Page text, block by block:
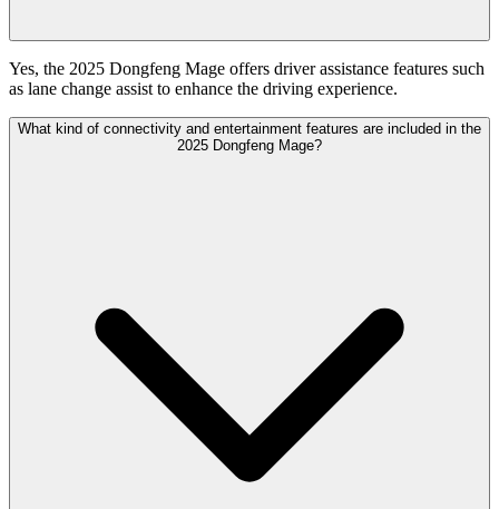
Yes, the 2025 Dongfeng Mage offers driver assistance features such
as lane change assist to enhance the driving experience.
What kind of connectivity and entertainment features are included in the
2025 Dongfeng Mage?